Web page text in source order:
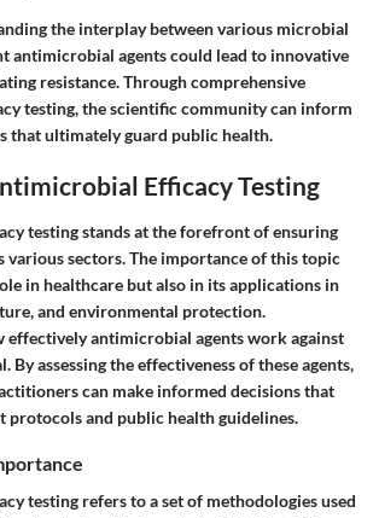
the interplay between various microbial
antimicrobial agents could lead to innovative
resistance. Through comprehensive
testing, the scientific community can inform
that ultimately guard public health.
Efficacy Testing
testing stands at the forefront of ensuring
various sectors. The importance of this topic
in healthcare but also in its applications in
and environmental protection.
effectively antimicrobial agents work against
By assessing the effectiveness of these agents,
can make informed decisions that
protocols and public health guidelines.
testing refers to a set of methodologies used